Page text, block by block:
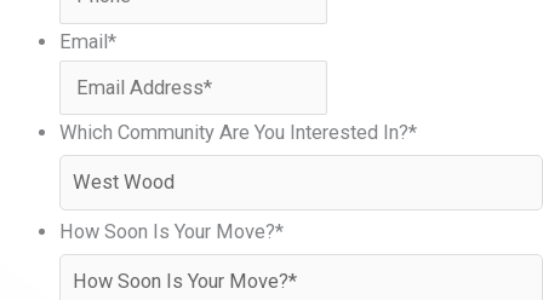
Email*
Which Community Are You Interested In?*
How Soon Is Your Move?*